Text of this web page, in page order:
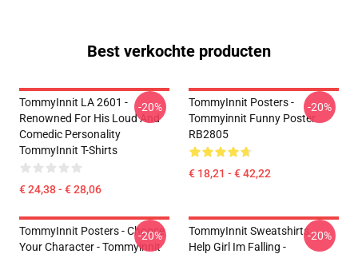
Best verkochte producten
TommyInnit LA 2601 -
Renowned For His Loud And
Comedic Personality
TommyInnit T-Shirts
€ 24,38 - € 28,06
-20%
TommyInnit Posters -
Tommyinnit Funny Poster
RB2805
€ 18,21 - € 42,22
-20%
TommyInnit Posters - Choose
Your Character - Tommyinnit
-20%
TommyInnit Sweatshirts -
Help Girl Im Falling -
-20%